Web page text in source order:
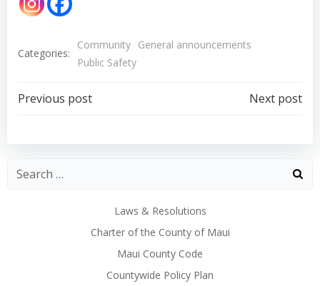
Categories:
Community General announcements
Public Safety
Post
navigation
Previous post
navigation
Next post
Laws & Resolutions
Charter of the County of Maui
Maui County Code
Countywide Policy Plan